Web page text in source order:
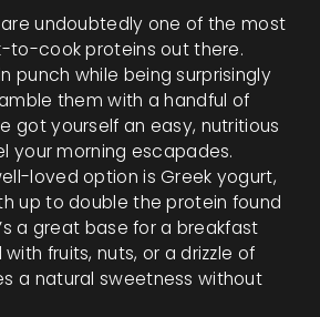
undoubtedly one of the most
to-cook proteins out there.
punch while being surprisingly
them with a handful of
got yourself an easy, nutritious
your morning escapades.
loved option is Greek yogurt,
up to double the protein found
a great base for a breakfast
fruits, nuts, or a drizzle of
a natural sweetness without